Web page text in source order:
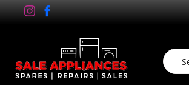
Search